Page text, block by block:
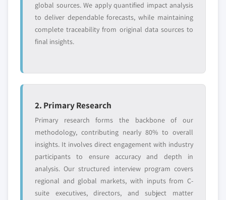
global sources. We apply quantified impact analysis
to deliver dependable forecasts, while maintaining
complete traceability from original data sources to
final insights.
2. Primary Research
Primary research forms the backbone of our
methodology, contributing nearly 80% to overall
insights. It involves direct engagement with industry
participants to ensure accuracy and depth in
analysis. Our structured interview program covers
regional and global markets, with inputs from C-
suite executives, directors, and subject matter